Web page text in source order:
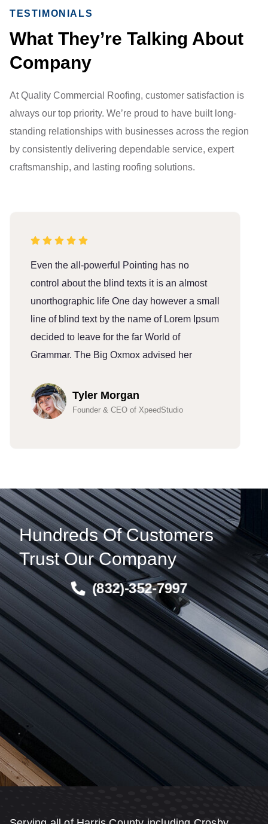
TESTIMONIALS
What They’re Talking About
Company
At Quality Commercial Roofing, customer satisfaction is
always our top priority. We’re proud to have built long-
standing relationships with businesses across the region
by consistently delivering dependable service, expert
craftsmanship, and lasting roofing solutions.
Even the all-powerful Pointing has no
control about the blind texts it is an almost
unorthographic life One day however a small
line of blind text by the name of Lorem Ipsum
decided to leave for the far World of
Grammar. The Big Oxmox advised her
Tyler Morgan
Founder & CEO of XpeedStudio
Hundreds Of Customers
Trust Our Company
(832)-352-7997